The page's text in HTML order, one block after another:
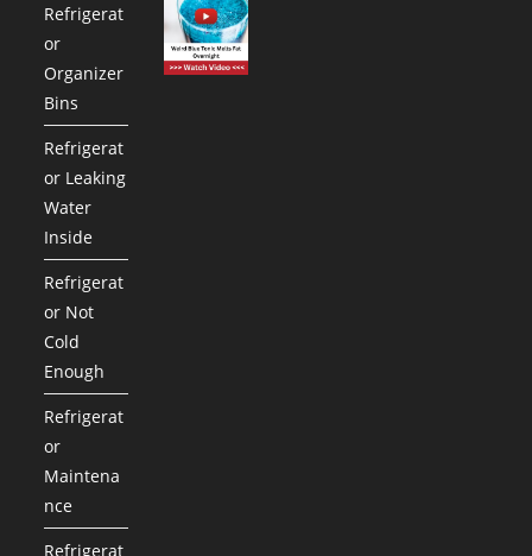
Refrigerat
or
Organizer
Bins
Refrigerat
or Leaking
Water
Inside
Refrigerat
or Not
Cold
Enough
Refrigerat
or
Maintena
nce
Refrigerat